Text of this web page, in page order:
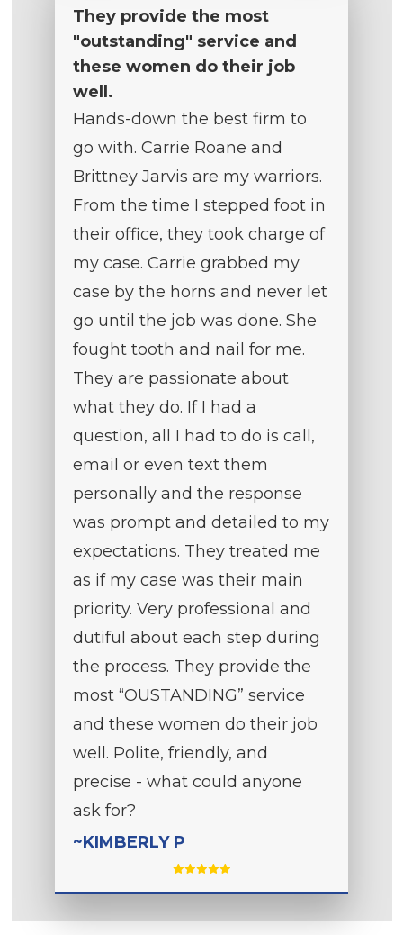
They provide the most
"outstanding" service and
these women do their job
well.
Hands-down the best firm to
go with. Carrie Roane and
Brittney Jarvis are my warriors.
From the time I stepped foot in
their office, they took charge of
my case. Carrie grabbed my
case by the horns and never let
go until the job was done. She
fought tooth and nail for me.
They are passionate about
what they do. If I had a
question, all I had to do is call,
email or even text them
personally and the response
was prompt and detailed to my
expectations. They treated me
as if my case was their main
priority. Very professional and
dutiful about each step during
the process. They provide the
most “OUSTANDING” service
and these women do their job
well. Polite, friendly, and
precise - what could anyone
ask for?
~KIMBERLY P